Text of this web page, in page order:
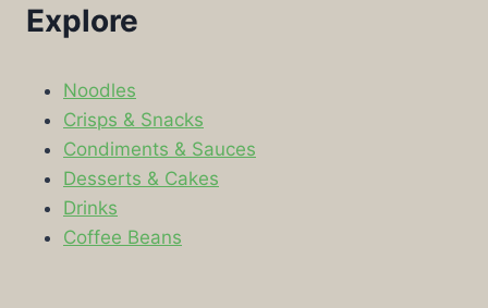
Explore
Noodles
Crisps & Snacks
Condiments & Sauces
Desserts & Cakes
Drinks
Coffee Beans